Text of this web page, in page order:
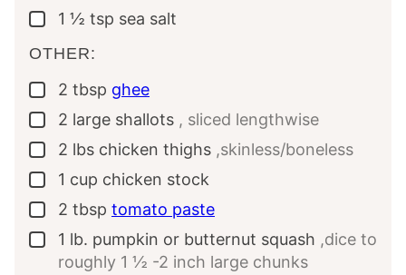
▢
1 ½ tsp sea salt
OTHER:
▢
2 tbsp ghee
▢
2 large shallots , sliced lengthwise
▢
2 lbs chicken thighs ,skinless/boneless
▢
1 cup chicken stock
▢
2 tbsp tomato paste
▢
1 lb. pumpkin or butternut squash ,dice to
roughly 1 ½ -2 inch large chunks